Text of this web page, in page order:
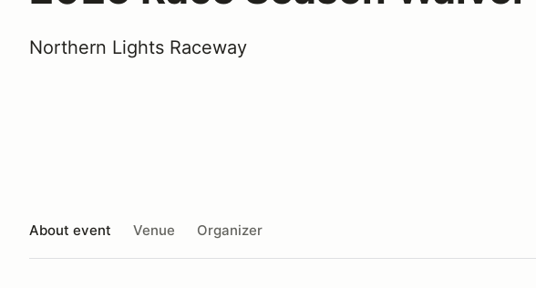
Northern Lights Raceway
About event Venue Organizer